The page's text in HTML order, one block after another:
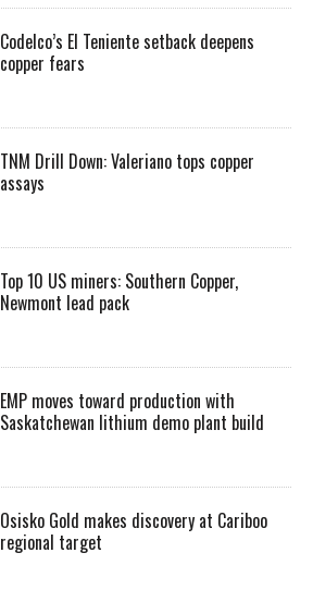
Codelco’s El Teniente setback deepens
copper fears
TNM Drill Down: Valeriano tops copper
assays
Top 10 US miners: Southern Copper,
Newmont lead pack
EMP moves toward production with
Saskatchewan lithium demo plant build
Osisko Gold makes discovery at Cariboo
regional target